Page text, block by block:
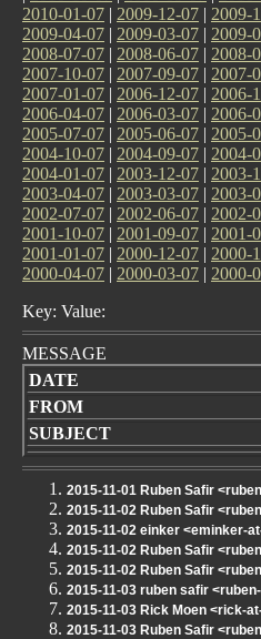
2010-01-07 | 2009-12-07 | 2009-
2009-04-07 | 2009-03-07 | 2009-
2008-07-07 | 2008-06-07 | 2008-
2007-10-07 | 2007-09-07 | 2007-
2007-01-07 | 2006-12-07 | 2006-
2006-04-07 | 2006-03-07 | 2006-
2005-07-07 | 2005-06-07 | 2005-
2004-10-07 | 2004-09-07 | 2004-
2004-01-07 | 2003-12-07 | 2003-
2003-04-07 | 2003-03-07 | 2003-
2002-07-07 | 2002-06-07 | 2002-
2001-10-07 | 2001-09-07 | 2001-
2001-01-07 | 2000-12-07 | 2000-
2000-04-07 | 2000-03-07 | 2000-
Key: Value:
MESSAGE
DATE
FROM
SUBJECT
2015-11-01 Ruben Safir
2015-11-02 Ruben Safir
2015-11-02 einker <eminker-
2015-11-02 Ruben Safir
2015-11-02 Ruben Safir
2015-11-03 ruben safir
2015-11-03 Rick Moen <rick-
2015-11-03 Ruben Safir